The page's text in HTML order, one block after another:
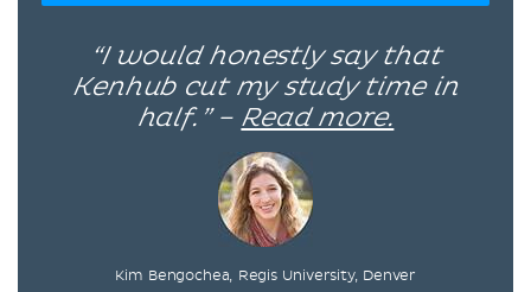
“I would honestly say that
Kenhub cut my study time in
half.” – Read more.
Kim Bengochea, Regis University, Denver